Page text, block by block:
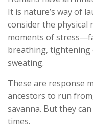
It is nature’s way of
consider the physical
moments of
breathing, tightening
sweating.
These are response
ancestors to run
savanna. But they
times.